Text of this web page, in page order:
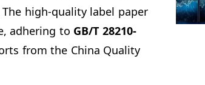
high-quality label paper
adhering to GB/T 28210-
from the China Quality